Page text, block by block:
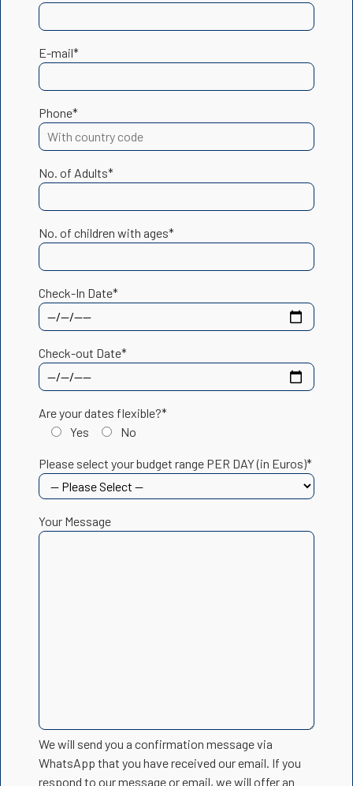
E-mail*
Phone*
No. of Adults*
No. of children with ages*
Check-In Date*
Check-out Date*
Are your dates flexible?*
Yes
No
Please select your budget range PER DAY (in Euros)*
Your Message
We will send you a confirmation message via
WhatsApp that you have received our email. If you
respond to our message or email, we will offer an